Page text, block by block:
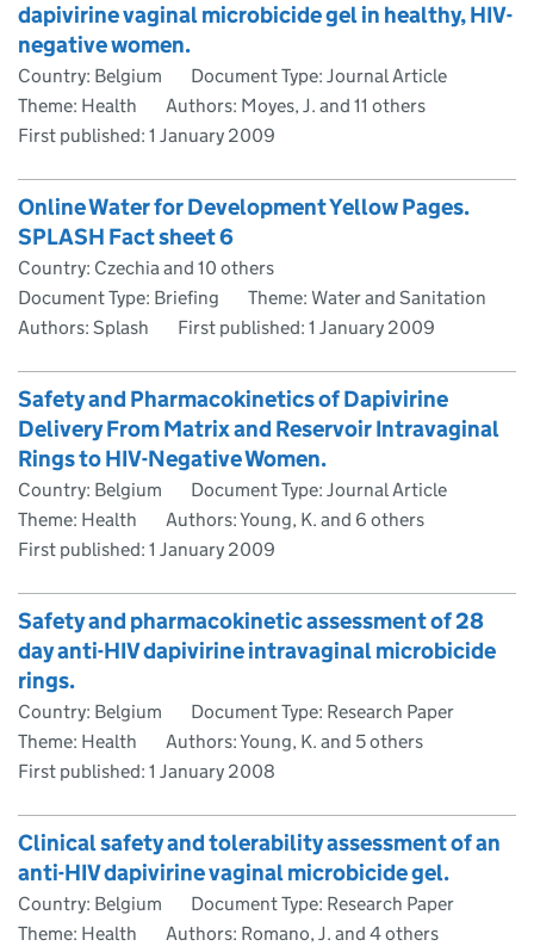
dapivirine vaginal microbicide gel in healthy, HIV-
negative women.
Country: Belgium
Document Type: Journal Article
Theme: Health
Authors: Moyes, J. and 11 others
First published: 1 January 2009
Online Water for Development Yellow Pages.
SPLASH Fact sheet 6
Country: Czechia and 10 others
Document Type: Briefing
Theme: Water and Sanitation
Authors: Splash
First published: 1 January 2009
Safety and Pharmacokinetics of Dapivirine
Delivery From Matrix and Reservoir Intravaginal
Rings to HIV-Negative Women.
Country: Belgium
Document Type: Journal Article
Theme: Health
Authors: Young, K. and 6 others
First published: 1 January 2009
Safety and pharmacokinetic assessment of 28
day anti-HIV dapivirine intravaginal microbicide
rings.
Country: Belgium
Document Type: Research Paper
Theme: Health
Authors: Young, K. and 5 others
First published: 1 January 2008
Clinical safety and tolerability assessment of an
anti-HIV dapivirine vaginal microbicide gel.
Country: Belgium
Document Type: Research Paper
Theme: Health
Authors: Romano, J. and 4 others